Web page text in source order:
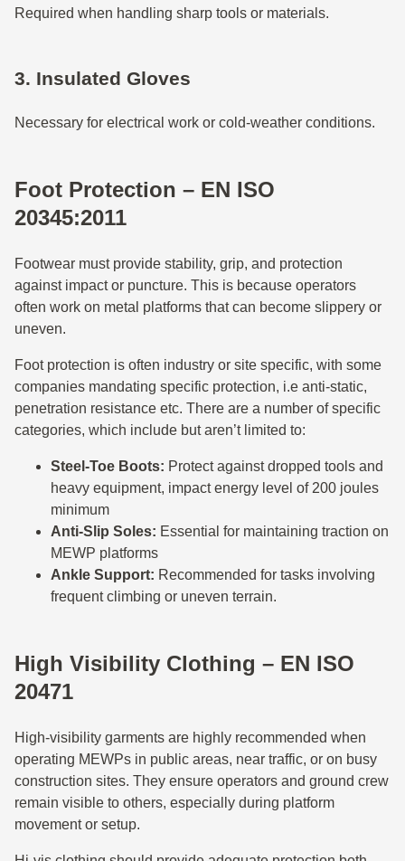
Required when handling sharp tools or materials.
3. Insulated Gloves
Necessary for electrical work or cold-weather conditions.
Foot Protection – EN ISO
20345:2011
Footwear must provide stability, grip, and protection
against impact or puncture. This is because operators
often work on metal platforms that can become slippery or
uneven.
Foot protection is often industry or site specific, with some
companies mandating specific protection, i.e anti-static,
penetration resistance etc. There are a number of specific
categories, which include but aren’t limited to:
Steel-Toe Boots: Protect against dropped tools and
heavy equipment, impact energy level of 200 joules
minimum
Anti-Slip Soles: Essential for maintaining traction on
MEWP platforms
Ankle Support: Recommended for tasks involving
frequent climbing or uneven terrain.
High Visibility Clothing – EN ISO
20471
High-visibility garments are highly recommended when
operating MEWPs in public areas, near traffic, or on busy
construction sites. They ensure operators and ground crew
remain visible to others, especially during platform
movement or setup.